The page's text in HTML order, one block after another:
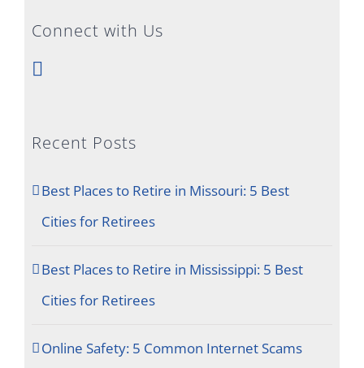
Connect with Us
Recent Posts
Best Places to Retire in Missouri: 5 Best
Cities for Retirees
Best Places to Retire in Mississippi: 5 Best
Cities for Retirees
Online Safety: 5 Common Internet Scams